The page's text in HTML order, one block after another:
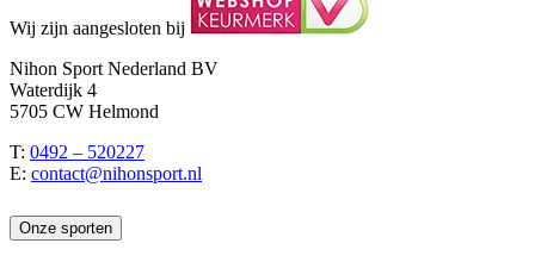
Wij zijn aangesloten bij
Nihon Sport Nederland BV
Waterdijk 4
5705 CW Helmond
T: 0492 – 520227
E: contact@nihonsport.nl
Onze sporten